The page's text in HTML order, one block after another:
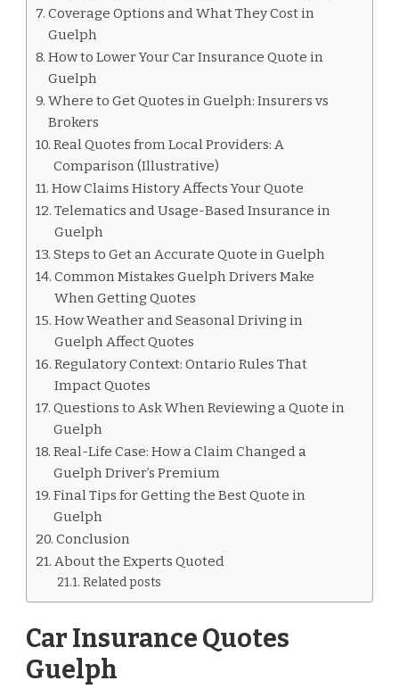
Coverage Options and What They Cost in
Guelph
How to Lower Your Car Insurance Quote in
Guelph
Where to Get Quotes in Guelph: Insurers vs
Brokers
Real Quotes from Local Providers: A
Comparison (Illustrative)
How Claims History Affects Your Quote
Telematics and Usage-Based Insurance in
Guelph
Steps to Get an Accurate Quote in Guelph
Common Mistakes Guelph Drivers Make
When Getting Quotes
How Weather and Seasonal Driving in
Guelph Affect Quotes
Regulatory Context: Ontario Rules That
Impact Quotes
Questions to Ask When Reviewing a Quote in
Guelph
Real-Life Case: How a Claim Changed a
Guelph Driver’s Premium
Final Tips for Getting the Best Quote in
Guelph
Conclusion
About the Experts Quoted
Related posts
Car Insurance Quotes
Guelph